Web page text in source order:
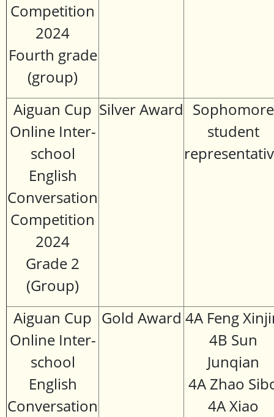
Competition
2024
Fourth grade
(group)
Aiguan Cup
Online Inter-
school
English
Conversation
Competition
2024
Grade 2
(Group)
Silver Award Sophomore
student
Aiguan Cup
Online Inter-
school
English
Conversation
Gold Award 4A Feng
4B Sun
Junqian
4A Zhao
4A Xiao